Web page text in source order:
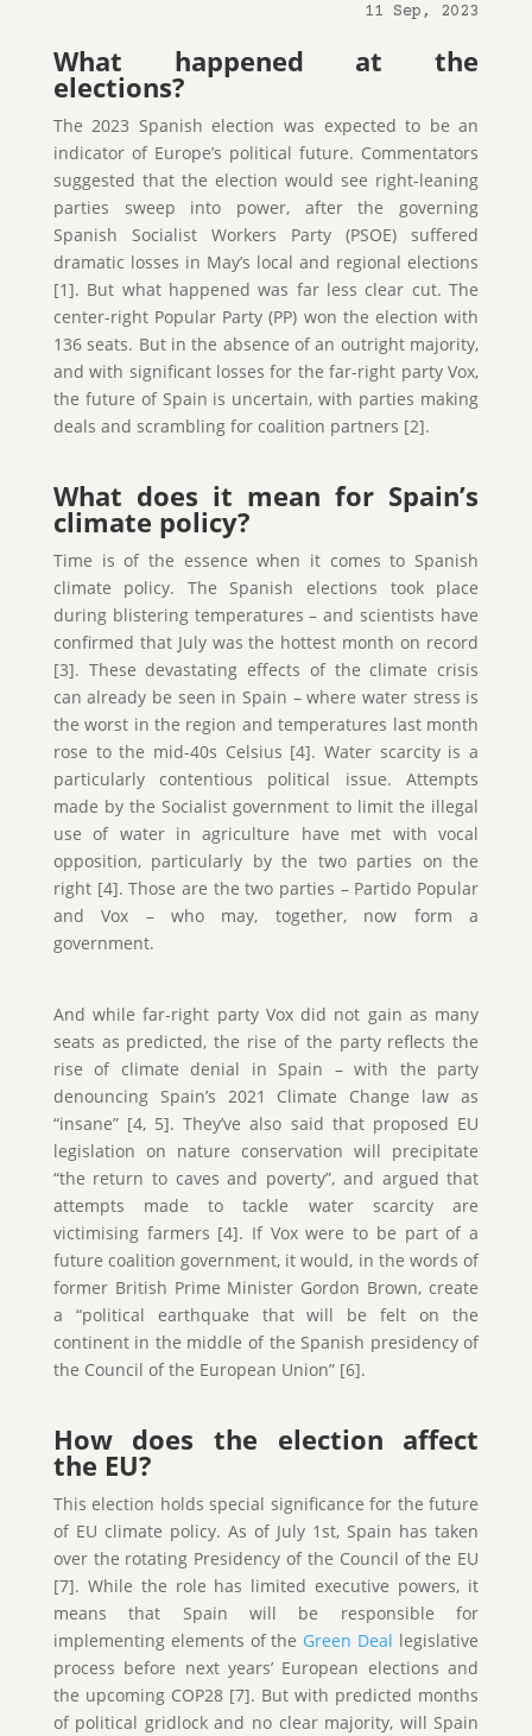
11 Sep, 2023
What happened at the
elections?
The 2023 Spanish election was expected to be an
indicator of Europe’s political future. Commentators
suggested that the election would see right-leaning
parties sweep into power, after the governing
Spanish Socialist Workers Party (PSOE) suffered
dramatic losses in May’s local and regional elections
[1]. But what happened was far less clear cut. The
center-right Popular Party (PP) won the election with
136 seats. But in the absence of an outright majority,
and with significant losses for the far-right party Vox,
the future of Spain is uncertain, with parties making
deals and scrambling for coalition partners [2].
What does it mean for Spain’s
climate policy?
Time is of the essence when it comes to Spanish
climate policy. The Spanish elections took place
during blistering temperatures – and scientists have
confirmed that July was the hottest month on record
[3]. These devastating effects of the climate crisis
can already be seen in Spain – where water stress is
the worst in the region and temperatures last month
rose to the mid-40s Celsius [4]. Water scarcity is a
particularly contentious political issue. Attempts
made by the Socialist government to limit the illegal
use of water in agriculture have met with vocal
opposition, particularly by the two parties on the
right [4]. Those are the two parties – Partido Popular
and Vox – who may, together, now form a
government.
And while far-right party Vox did not gain as many
seats as predicted, the rise of the party reflects the
rise of climate denial in Spain – with the party
denouncing Spain’s 2021 Climate Change law as
“insane” [4, 5]. They’ve also said that proposed EU
legislation on nature conservation will precipitate
“the return to caves and poverty”, and argued that
attempts made to tackle water scarcity are
victimising farmers [4]. If Vox were to be part of a
future coalition government, it would, in the words of
former British Prime Minister Gordon Brown, create
a “political earthquake that will be felt on the
continent in the middle of the Spanish presidency of
the Council of the European Union” [6].
How does the election affect
the EU?
This election holds special significance for the future
of EU climate policy. As of July 1st, Spain has taken
over the rotating Presidency of the Council of the EU
[7]. While the role has limited executive powers, it
means that Spain will be responsible for
implementing elements of the Green Deal legislative
process before next years’ European elections and
the upcoming COP28 [7]. But with predicted months
of political gridlock and no clear majority, will Spain